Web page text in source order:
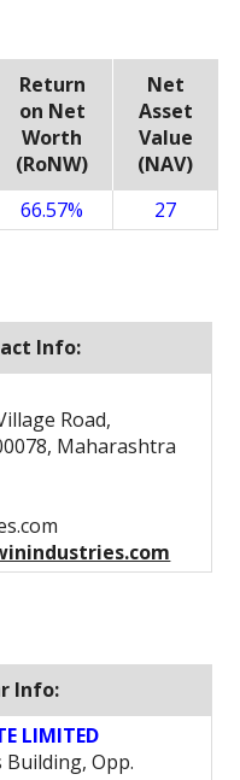
Return
on Net
Worth
(RoNW)
Net
Asset
Value
(NAV)
66.57% 27
Info:
Road,
Maharashtra
Info:
LIMITED
Opp.